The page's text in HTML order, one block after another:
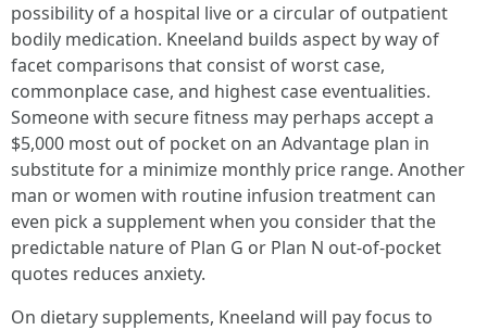
possibility of a hospital live or a circular of outpatient
bodily medication. Kneeland builds aspect by way of
facet comparisons that consist of worst case,
commonplace case, and highest case eventualities.
Someone with secure fitness may perhaps accept a
$5,000 most out of pocket on an Advantage plan in
substitute for a minimize monthly price range. Another
man or women with routine infusion treatment can
even pick a supplement when you consider that the
predictable nature of Plan G or Plan N out-of-pocket
quotes reduces anxiety.
On dietary supplements, Kneeland will pay focus to